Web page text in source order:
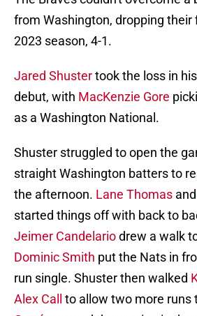
from Washington, dropping their
2023 season, 4-1.
Jared Shustertook the loss in
debut, with MacKenzie Gore
as a Washington National.
Shuster struggled to open the
straight Washington batters to
the afternoon. Lane Thomas and
started things off with back to
Jeimer Candelariodrew a walk
Dominic Smith put the Nats in
run single. Shuster then walked
Alex Call
to allow two more runs